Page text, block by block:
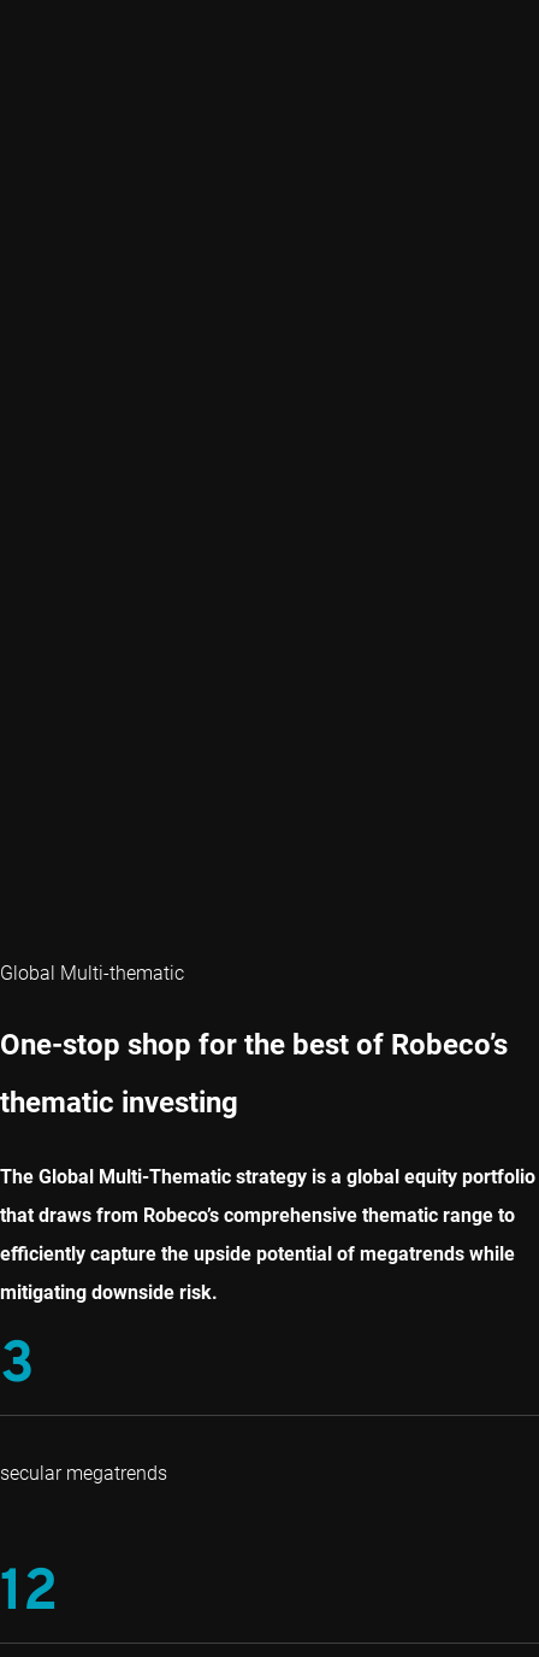
Global Multi-thematic
One-stop shop for the best of Robeco’s
thematic investing
The Global Multi-Thematic strategy is a global equity portfolio
that draws from Robeco’s comprehensive thematic range to
efficiently capture the upside potential of megatrends while
mitigating downside risk.
3
secular megatrends
12